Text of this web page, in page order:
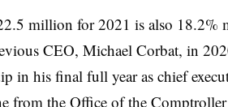
million for 2021 is also 18.2%
CEO, Michael Corbat, in
in his final full year as chief
from the Office of the